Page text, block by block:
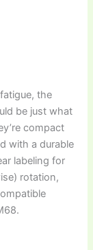
the
be just what
compact
with a durable
labeling for
rotation,